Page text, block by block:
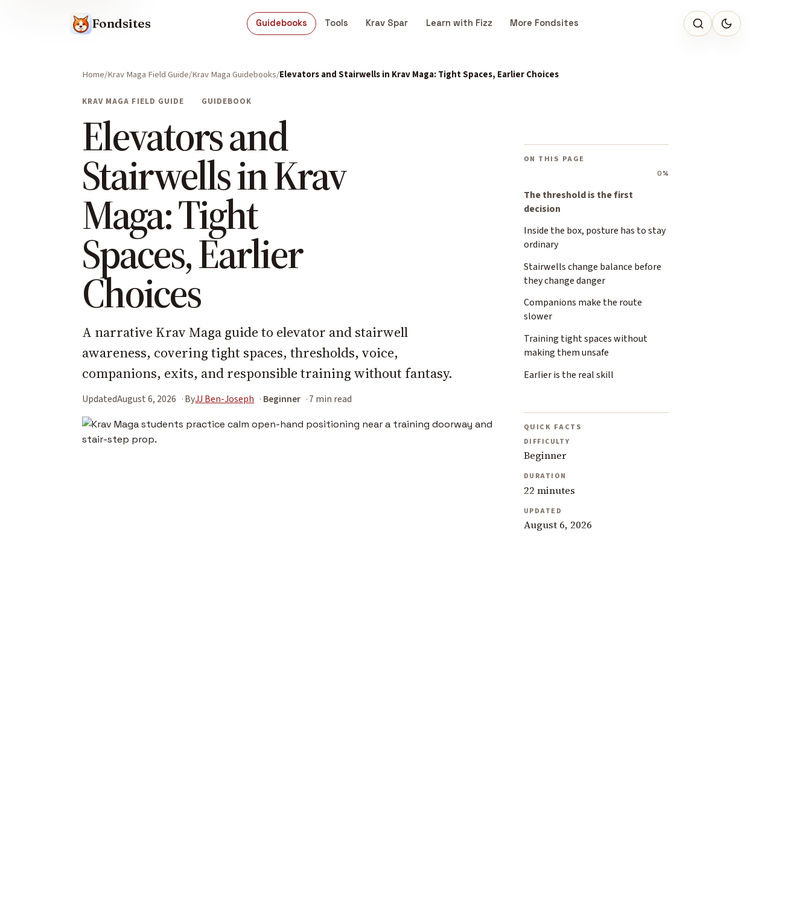
Fondsites Guidebooks Tools Krav Spar Learn with Fizz More Fondsites
Home Krav Maga Field Guide Krav Maga Guidebooks Elevators and Stairwells in Krav Maga: Tight Spaces, Earlier Choices
KRAV MAGA FIELD GUIDE GUIDEBOOK
Elevators and
Stairwells in Krav
Maga: Tight
Spaces, Earlier
Choices
A narrative Krav Maga guide to elevator and stairwell
awareness, covering tight spaces, thresholds, voice,
companions, exits, and responsible training without fantasy.
UpdatedAugust 6, 2026 ByJJ Ben-Joseph Beginner 7 min read
ON THIS PAGE
0%
The threshold is the first
decision
Inside the box, posture has to stay
ordinary
Stairwells change balance before
they change danger
Companions make the route
slower
Training tight spaces without
making them unsafe
Earlier is the real skill
QUICK FACTS
DIFFICULTY
Beginner
DURATION
22 minutes
UPDATED
August 6, 2026